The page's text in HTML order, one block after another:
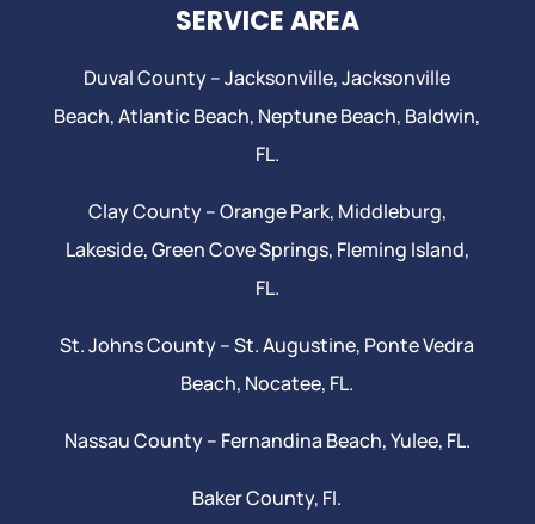
SERVICE AREA
Duval County –Jacksonville,Jacksonville
Beach, Atlantic Beach, Neptune Beach, Baldwin,
FL.
Clay County –Orange Park, Middleburg,
Lakeside,Green Cove Springs, Fleming Island,
FL.
St. Johns County –St. Augustine, Ponte Vedra
Beach, Nocatee, FL.
Nassau County – Fernandina Beach,Yulee, FL.
Baker County, Fl.